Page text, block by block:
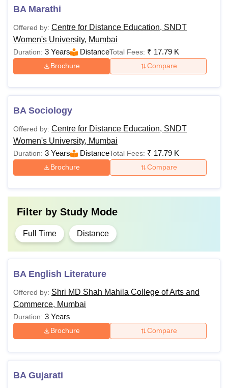
BA Marathi
Offered by: Centre for Distance Education, SNDT
Women's University, Mumbai
Duration: 3 Years DistanceTotal Fees: ₹ 17.79 K
Brochure Compare
BA Sociology
Offered by: Centre for Distance Education, SNDT
Women's University, Mumbai
Duration: 3 Years DistanceTotal Fees: ₹ 17.79 K
Brochure Compare
Filter by Study Mode
Full Time Distance
BA English Literature
Offered by: Shri MD Shah Mahila College of Arts and
Commerce, Mumbai
Duration: 3 Years
Brochure Compare
BA Gujarati